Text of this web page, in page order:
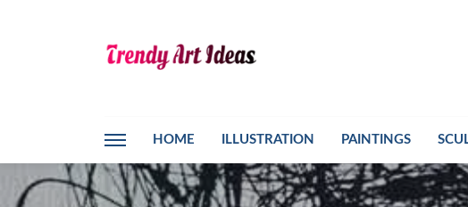
HOME ILLUSTRATION PAINTINGS